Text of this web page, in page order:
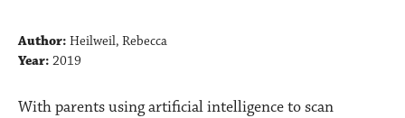
Author: Heilweil, Rebecca
Year: 2019
With parents using artificial intelligence to scan